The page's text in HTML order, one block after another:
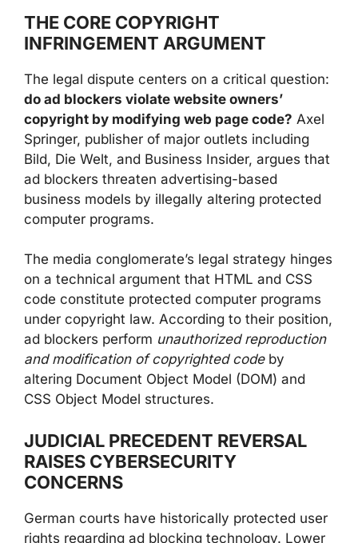
THE CORE COPYRIGHT
INFRINGEMENT ARGUMENT
The legal dispute centers on a critical question:
do ad blockers violate website owners’
copyright by modifying web page code? Axel
Springer, publisher of major outlets including
Bild, Die Welt, and Business Insider, argues that
ad blockers threaten advertising-based
business models by illegally altering protected
computer programs.
The media conglomerate’s legal strategy hinges
on a technical argument that HTML and CSS
code constitute protected computer programs
under copyright law. According to their position,
ad blockers perform unauthorized reproduction
and modification of copyrighted codeby
altering Document Object Model (DOM) and
CSS Object Model structures.
JUDICIAL PRECEDENT REVERSAL
RAISES CYBERSECURITY
CONCERNS
German courts have historically protected user
rights regarding ad blocking technology. Lower